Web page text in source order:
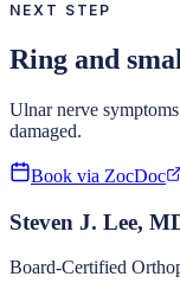
NEXT STEP
Ring and
Ulnar nerve
damaged.
Book via ZocDoc
Steven J. Lee,
Board-Certified